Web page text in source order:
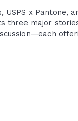
x Pantone, and AE
three major